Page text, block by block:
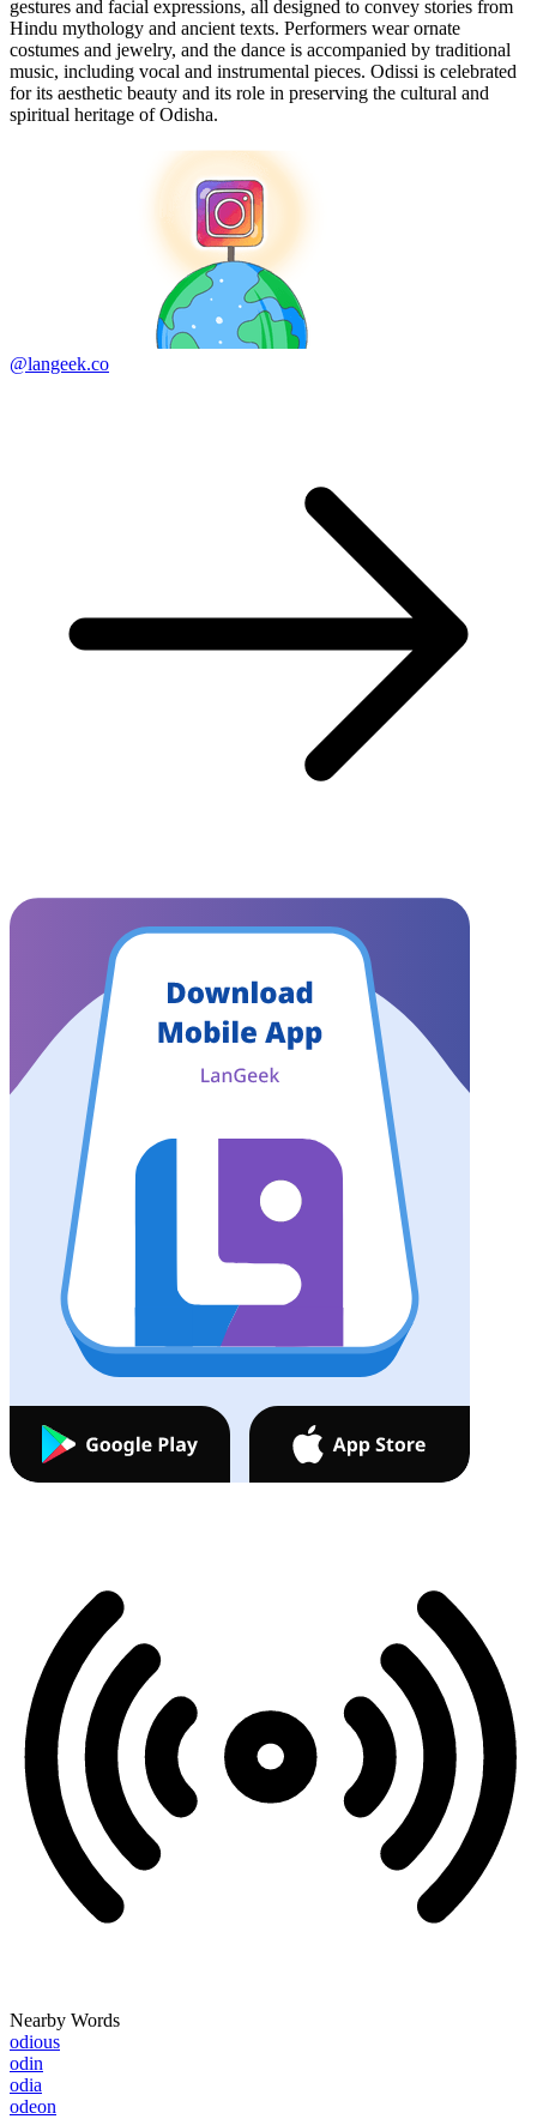
gestures and facial expressions, all designed to convey stories from
Hindu mythology and ancient texts. Performers wear ornate
costumes and jewelry, and the dance is accompanied by traditional
music, including vocal and instrumental pieces. Odissi is celebrated
for its aesthetic beauty and its role in preserving the cultural and
spiritual heritage of Odisha.
@langeek.co
Nearby Words
odious
odin
odia
odeon